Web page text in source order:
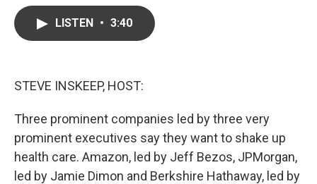
LISTEN • 3:40
STEVE INSKEEP, HOST:
Three prominent companies led by three very
prominent executives say they want to shake up
health care. Amazon, led by Jeff Bezos, JPMorgan,
led by Jamie Dimon and Berkshire Hathaway, led by